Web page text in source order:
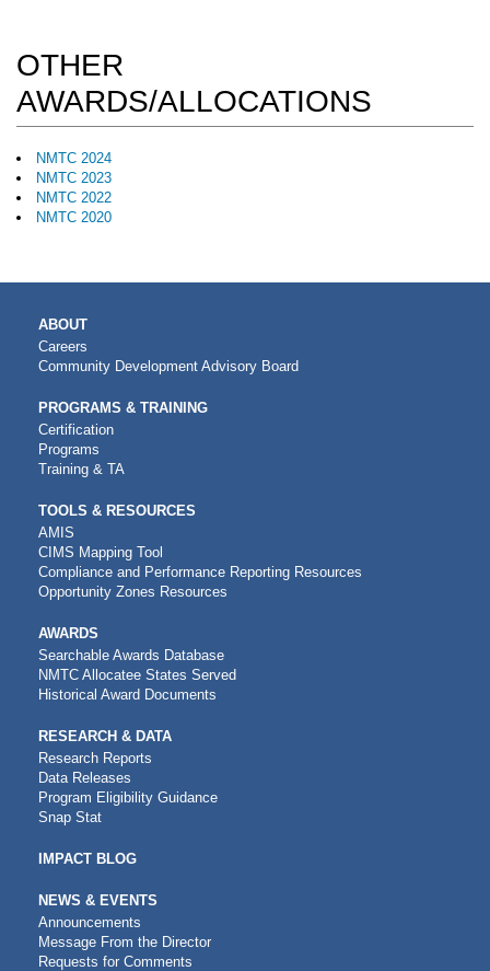
OTHER
AWARDS/ALLOCATIONS
NMTC 2024
NMTC 2023
NMTC 2022
NMTC 2020
MAIN
NAVIGATION
ABOUT
Careers
Community Development Advisory Board
PROGRAMS & TRAINING
Certification
Programs
Training & TA
TOOLS & RESOURCES
AMIS
CIMS Mapping Tool
Compliance and Performance Reporting Resources
Opportunity Zones Resources
AWARDS
Searchable Awards Database
NMTC Allocatee States Served
Historical Award Documents
RESEARCH & DATA
Research Reports
Data Releases
Program Eligibility Guidance
Snap Stat
IMPACT BLOG
NEWS & EVENTS
Announcements
Message From the Director
Requests for Comments